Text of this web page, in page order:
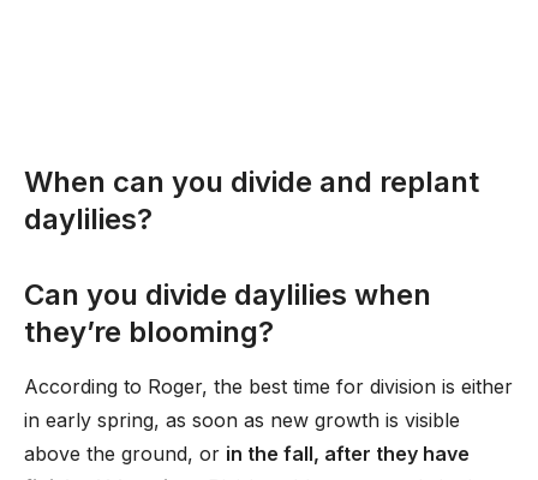
When can you divide and replant
daylilies?
Can you divide daylilies when
they’re blooming?
According to Roger, the best time for division is either
in early spring, as soon as new growth is visible
above the ground, or in the fall, after they have